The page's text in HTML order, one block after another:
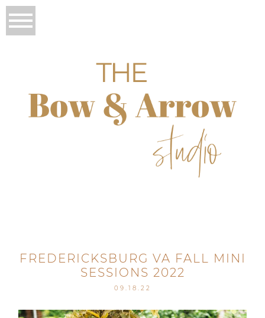
FREDERICKSBURG VA FALL MINI
SESSIONS 2022
09.18.22